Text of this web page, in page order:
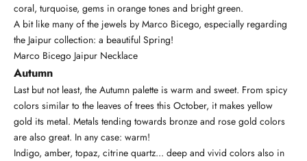
coral, turquoise, gems in orange tones and bright green.
A bit like many of the jewels by Marco Bicego, especially regarding
the Jaipur collection: a beautiful Spring!
Marco Bicego Jaipur Necklace
Autumn
Last but not least, the Autumn palette is warm and sweet. From spicy
colors similar to the leaves of trees this October, it makes yellow
gold its metal. Metals tending towards bronze and rose gold colors
are also great. In any case: warm!
Indigo, amber, topaz, citrine quartz... deep and vivid colors also in